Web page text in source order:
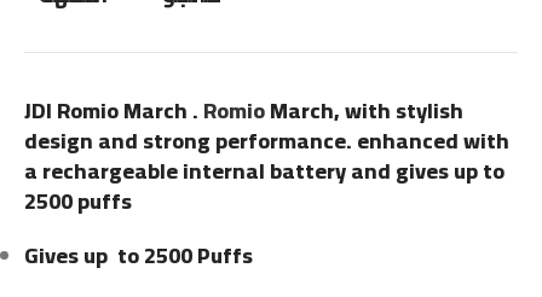
JDI Romio March .RomioMarch, with stylish
design and strong performance. enhanced with
a rechargeable internal battery and gives up to
2500 puffs
Gives up to 2500 Puffs